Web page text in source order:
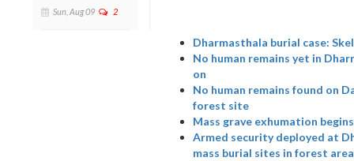
Sun, Aug 09 2
Dharmasthala burial case:
No human remains yet in
on
No human remains found on
forest site
Mass grave exhumation
Armed security deployed at
mass burial sites in forest area